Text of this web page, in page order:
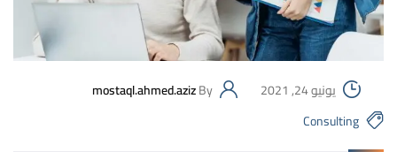
يونيو 24, 2021 By
mostaql.ahmed.aziz
Consulting